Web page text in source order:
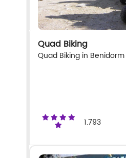
Quad Biking
Quad Biking in Benidorm
1.793